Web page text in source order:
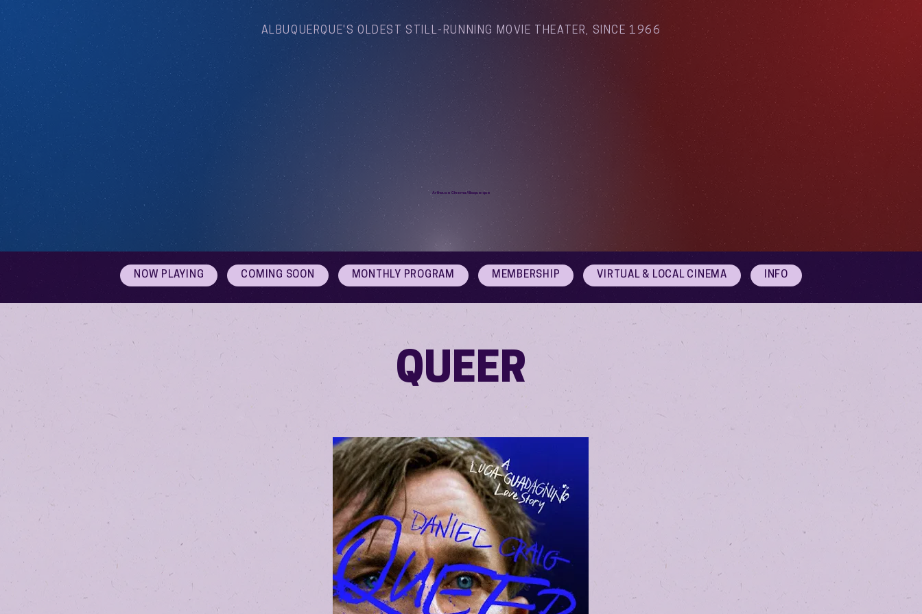
ALBUQUERQUE'S OLDEST STILL-RUNNING MOVIE THEATER, SINCE 1966
Arthouse Cinema Albuquerque
NOW PLAYING COMING SOON MONTHLY PROGRAM MEMBERSHIP VIRTUAL & LOCAL CINEMA INFO
QUEER